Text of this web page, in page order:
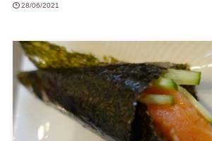
28/06/2021